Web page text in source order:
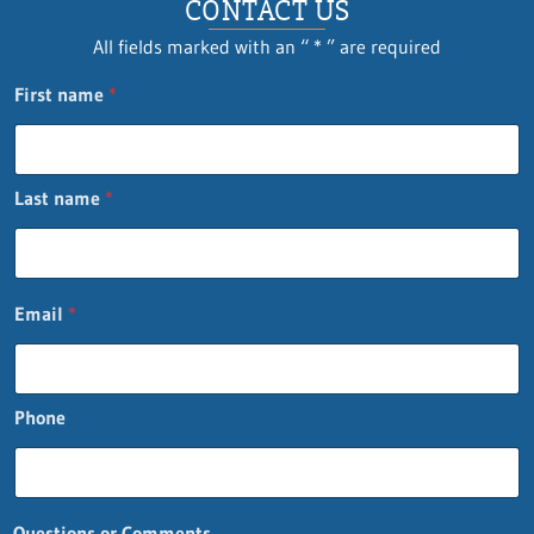
CONTACT US
All fields marked with an “ * ” are required
First name *
Last name *
Email *
Phone